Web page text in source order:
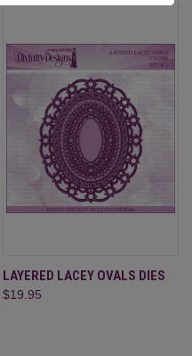
LAYERED LACEY OVALS DIES
$19.95